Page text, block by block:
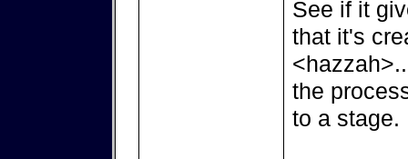
See if it
that it's
the
to a stage.